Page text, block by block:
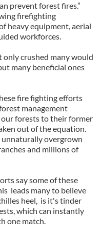
prevent forest fires.”
firefighting
heavy equipment, aerial
workforces.
crushed many would
many beneficial ones
fire fighting efforts
management
forests to their former
out of the equation.
unnaturally overgrown
and millions of
say some of these
leads many to believe
heel, is it's tinder
which can instantly
one match.